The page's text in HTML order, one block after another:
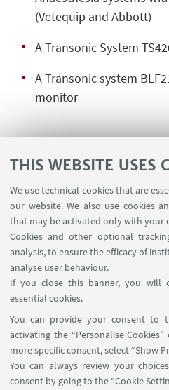
THIS WEBSITE USES
We use technical cookies that are
our website. We also use cookies
that may be activated only with your
Cookies and other optional
analysis, to ensure the efficacy of
analyse user behaviour.
If you close this banner, you will
essential cookies.
You can provide your consent to
activating the “Personalise
more specific consent, select “Show
You can always review your
consent by going to the “Cookie
(Vetequip and Abbott)
A Transonic System
A Transonic system
monitor
Dr. Laura
Contact Person
Write an
Dr.
Deputy Manager
Write an